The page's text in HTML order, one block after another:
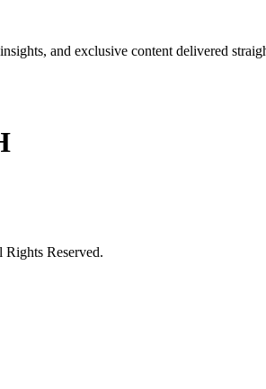
and exclusive content delivered
Reserved.